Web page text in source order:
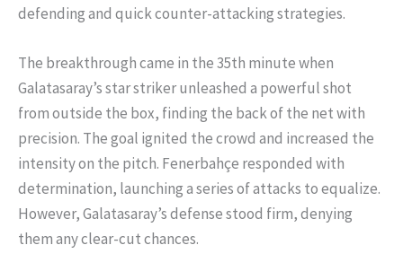
defending and quick counter-attacking strategies.
The breakthrough came in the 35th minute when
Galatasaray’s star striker unleashed a powerful shot
from outside the box, finding the back of the net with
precision. The goal ignited the crowd and increased the
intensity on the pitch. Fenerbahçe responded with
determination, launching a series of attacks to equalize.
However, Galatasaray’s defense stood firm, denying
them any clear-cut chances.